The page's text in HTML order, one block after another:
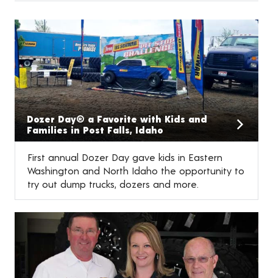
Dozer Day® a Favorite with Kids and
Families in Post Falls, Idaho
First annual Dozer Day gave kids in Eastern
Washington and North Idaho the opportunity to
try out dump trucks, dozers and more.